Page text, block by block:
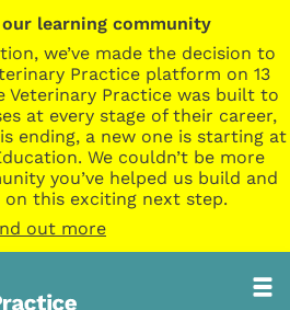
learning community
we’ve made the decision to
Practice platform on 13
Veterinary Practice was built to
at every stage of their career,
ending, a new one is starting at
We couldn’t be more
you’ve helped us build and
on this exciting next step.
out more